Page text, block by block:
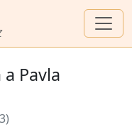
Pavla